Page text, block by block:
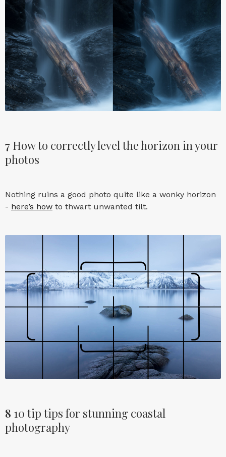
7 How to correctly level the horizon in your
photos
Nothing ruins a good photo quite like a wonky horizon
- here’s how to thwart unwanted tilt.
8 10 tip tips for stunning coastal
photography